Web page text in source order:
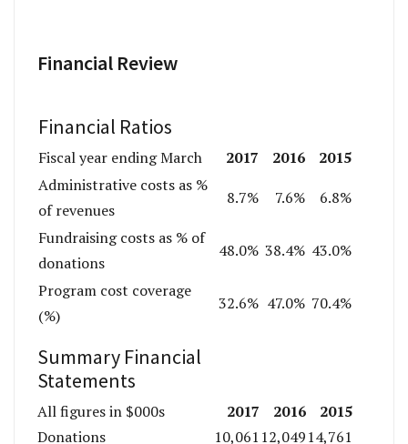
Financial Review
Financial Ratios
Fiscal year ending March 2017 2016
2015
Administrative costs as %
of revenues
8.7% 7.6%
6.8%
Fundraising costs as % of
donations
48.0% 38.4% 43.0%
Program cost coverage
(%)
32.6% 47.0% 70.4%
Summary Financial
Statements
All figures in $000s 2017 2016
2015
Donations
10,061 12,04914,761